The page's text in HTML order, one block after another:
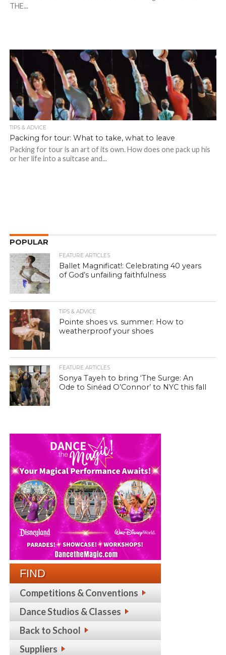
THE...
TIPS & ADVICE
Packing for tour: What to take, what to leave
Packing for tour is an art of its own. How does one pack up his
or her life into a suitcase and...
POPULAR
FEATURE ARTICLES
Ballet Magnificat!: Celebrating 40 years
of God’s unfailing faithfulness
TIPS & ADVICE
Pointe shoes vs. summer: How to
weatherproof your shoes
FEATURE ARTICLES
Sonya Tayeh to bring ‘The Surge: An
Ode to Sinéad O’Connor’ to NYC this fall
FIND
Competitions & Conventions
Dance Studios & Classes
Back to School
Suppliers